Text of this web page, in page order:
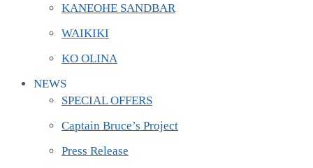
KANEOHE SANDBAR
WAIKIKI
KO OLINA
NEWS
SPECIAL OFFERS
Captain Bruce’s Project
Press Release